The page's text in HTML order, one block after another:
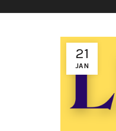
21
JAN